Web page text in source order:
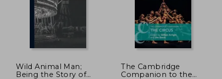
Wild Animal Man;
Being the Story of
The Cambridge
Companion to the